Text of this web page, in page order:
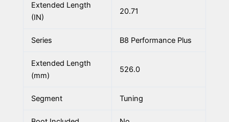
Extended Length
(IN)
20.71
Series B8 Performance Plus
Extended Length
(mm)
526.0
Segment Tuning